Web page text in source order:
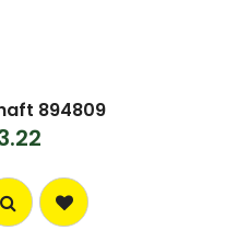
894809